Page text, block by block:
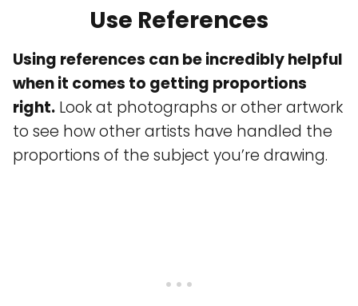
Use References
Using references can be incredibly helpful
when it comes to getting proportions
right. Look at photographs or other artwork
to see how other artists have handled the
proportions of the subject you’re drawing.